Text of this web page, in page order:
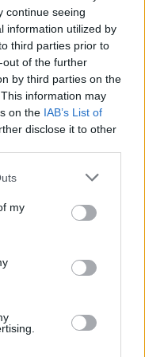
continue seeing
information utilized by
third parties prior to
of the further
by third parties on the
information may
on the IAB’s List of
disclose it to other
my
as September
with assault at
white NHS staff
little trouble, the
gathered in